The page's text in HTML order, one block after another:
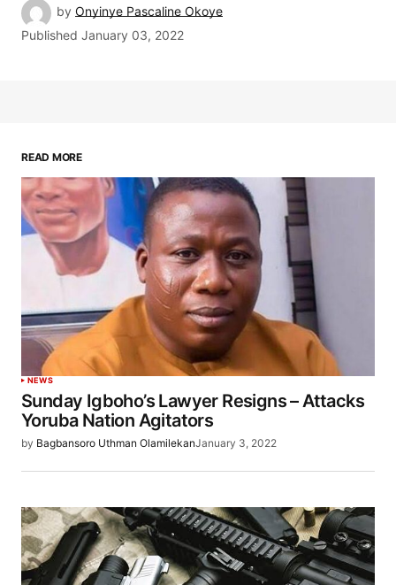
by Onyinye Pascaline Okoye
Published January 03, 2022
READ MORE
NEWS
Sunday Igboho’s Lawyer Resigns – Attacks
Yoruba Nation Agitators
by Bagbansoro Uthman OlamilekanJanuary 3, 2022